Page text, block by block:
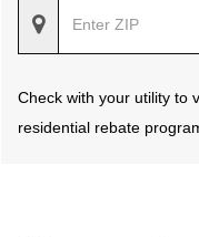
Check with your utility to
residential rebate